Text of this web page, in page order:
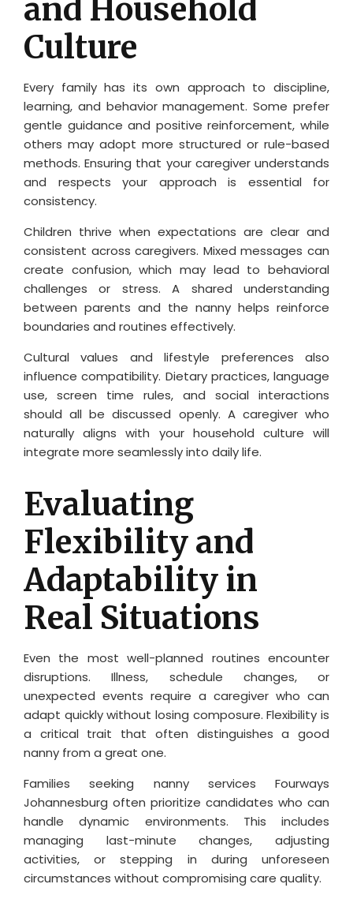
and Household
Culture
Every family has its own approach to discipline,
learning, and behavior management. Some prefer
gentle guidance and positive reinforcement, while
others may adopt more structured or rule-based
methods. Ensuring that your caregiver understands
and respects your approach is essential for
consistency.
Children thrive when expectations are clear and
consistent across caregivers. Mixed messages can
create confusion, which may lead to behavioral
challenges or stress. A shared understanding
between parents and the nanny helps reinforce
boundaries and routines effectively.
Cultural values and lifestyle preferences also
influence compatibility. Dietary practices, language
use, screen time rules, and social interactions
should all be discussed openly. A caregiver who
naturally aligns with your household culture will
integrate more seamlessly into daily life.
Evaluating
Flexibility and
Adaptability in
Real Situations
Even the most well-planned routines encounter
disruptions. Illness, schedule changes, or
unexpected events require a caregiver who can
adapt quickly without losing composure. Flexibility is
a critical trait that often distinguishes a good
nanny from a great one.
Families seeking nanny services Fourways
Johannesburg often prioritize candidates who can
handle dynamic environments. This includes
managing last-minute changes, adjusting
activities, or stepping in during unforeseen
circumstances without compromising care quality.